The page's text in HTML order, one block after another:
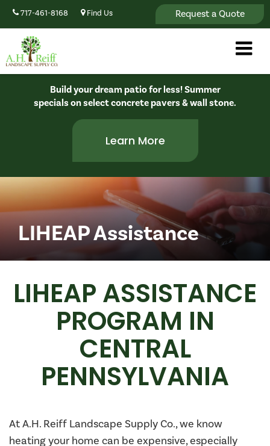
Request a Quote
717-461-8168 Find Us
Build your dream patio for less! Summer
specials on select concrete pavers & wall stone.
Learn More
LIHEAP Assistance
LIHEAP ASSISTANCE
PROGRAM IN
CENTRAL
PENNSYLVANIA
At A.H. Reiff Landscape Supply Co., we know
heating your home can be expensive, especially